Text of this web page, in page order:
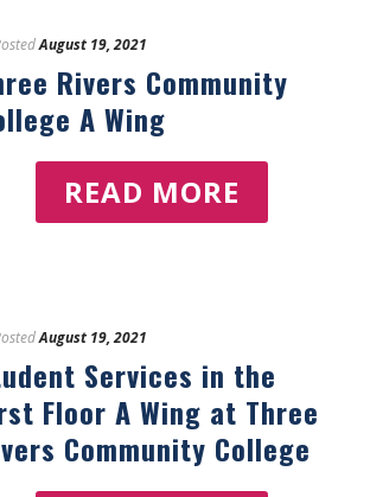
August 19, 2021
Rivers Community
A Wing
READ MORE
August 19, 2021
Services in the
Floor A Wing at Three
Community College